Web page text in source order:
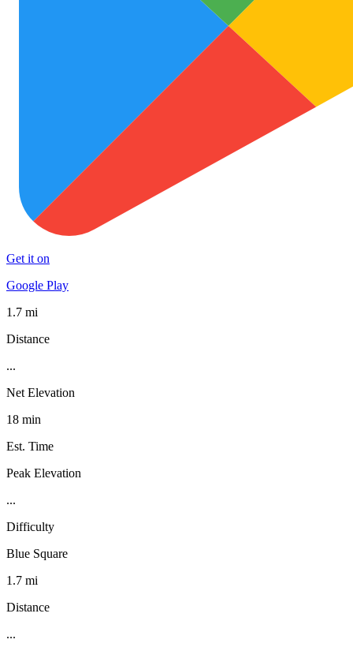
Get it on
Google Play
1.7 mi
Distance
...
Net Elevation
18 min
Est. Time
Peak Elevation
...
Difficulty
Blue Square
1.7 mi
Distance
...